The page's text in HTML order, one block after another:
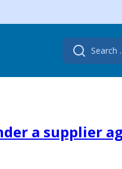
Search
for:
a supplier